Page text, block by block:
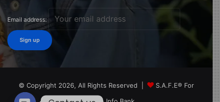
Email address:
© Copyright 2026, All Rights Reserved |
S.A.F.E® For